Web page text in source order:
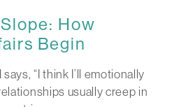
How
Begin
“I think I’ll emotionally
usually creep in